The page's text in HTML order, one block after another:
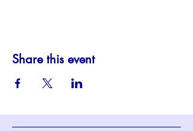
Share this event